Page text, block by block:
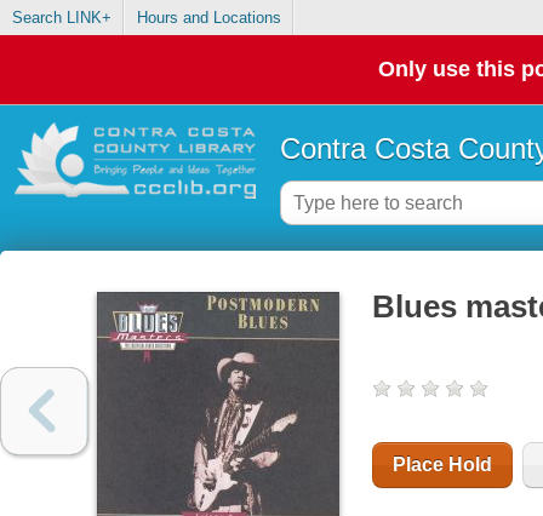
Search LINK+ Hours and Locations
Only use this
Contra Costa
Blues
Place Hold